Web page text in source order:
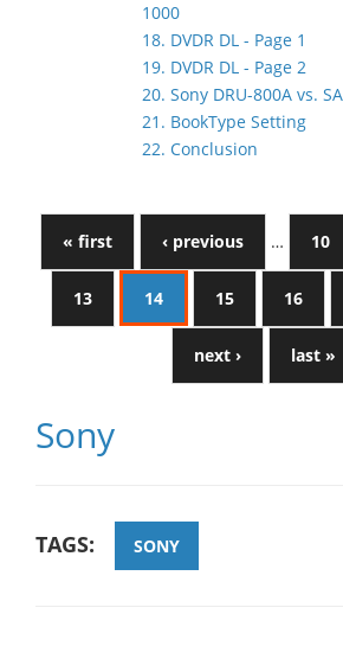
1000
18. DVDR DL - Page 1
19. DVDR DL - Page 2
20. Sony DRU-800A vs.
21. BookType Setting
22. Conclusion
« first ‹ previous … 10
13 14 15 16
next › last »
Sony
TAGS: SONY